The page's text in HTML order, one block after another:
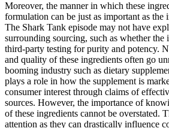
Moreover, the manner in which these
formulation can be just as important as the
The Shark Tank episode may not have
surrounding sourcing, such as whether the
third-party testing for purity and potency.
and quality of these ingredients often go
booming industry such as dietary
plays a role in how the supplement is
consumer interest through claims of
sources. However, the importance of
of these ingredients cannot be overstated.
attention as they can drastically influence